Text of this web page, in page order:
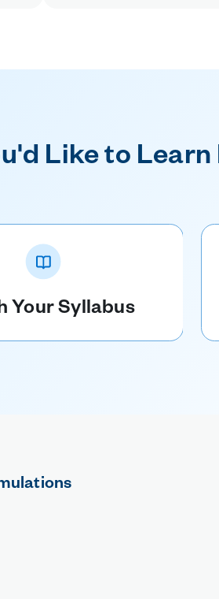
Like to Learn
Your Syllabus